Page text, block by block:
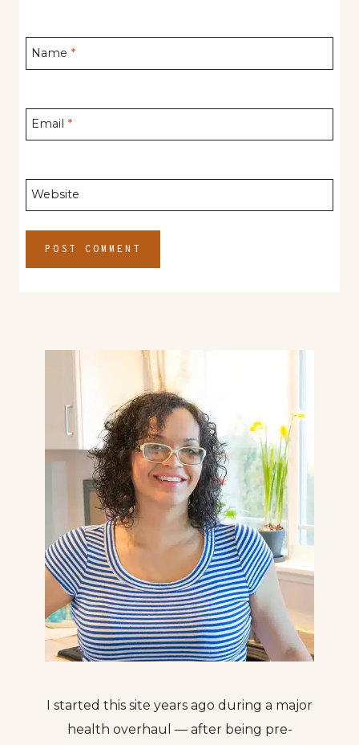
Name *
Email *
Website
I started this site years ago during a major
health overhaul — after being pre-